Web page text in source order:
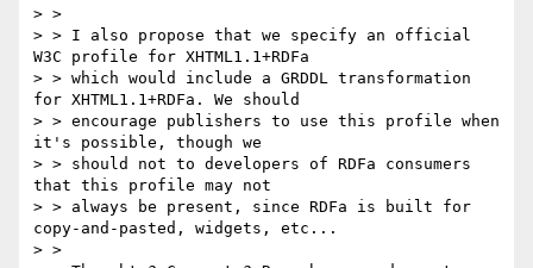
> >
> > I also propose that we specify an official
W3C profile for XHTML1.1+RDFa
> > which would include a GRDDL transformation
for XHTML1.1+RDFa. We should
> > encourage publishers to use this profile when
it's possible, though we
> > should not to developers of RDFa consumers
that this profile may not
> > always be present, since RDFa is built for
copy-and-pasted, widgets, etc...
> >